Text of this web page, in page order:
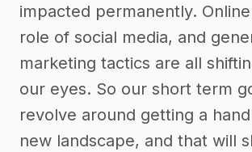
impacted permanently.
role of social media, and
marketing tactics are all
our eyes. So our short term
revolve around getting a
new landscape, and that will